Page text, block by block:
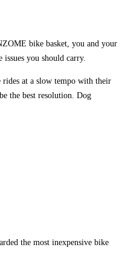
bike basket, you and your
you should carry.
at a slow tempo with their
the best resolution. Dog
the most inexpensive bike